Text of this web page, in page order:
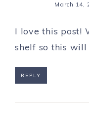
March 14,
I love this post!
shelf so this
REPLY